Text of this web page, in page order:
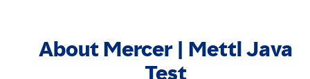
About Mercer | Mettl Java
Test